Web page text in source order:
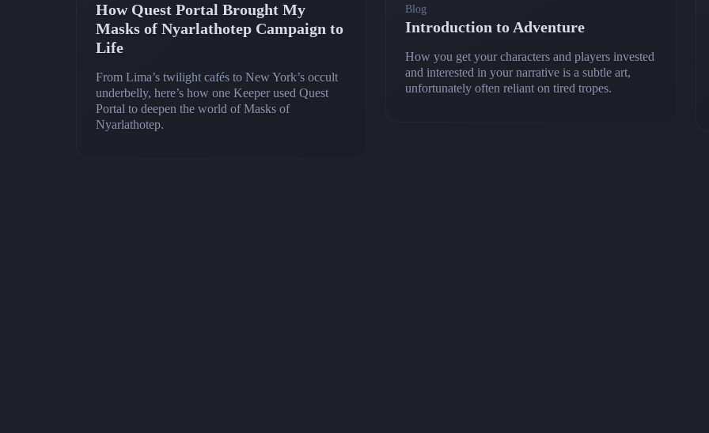
How Quest Portal Brought My
Masks of Nyarlathotep Campaign to
Life
From Lima’s twilight cafés to New York’s occult
underbelly, here’s how one Keeper used Quest
Portal to deepen the world of Masks of
Nyarlathotep.
Blog
Introduction to Adventure
How you get your characters and players invested
and interested in your narrative is a subtle art,
unfortunately often reliant on tired tropes.